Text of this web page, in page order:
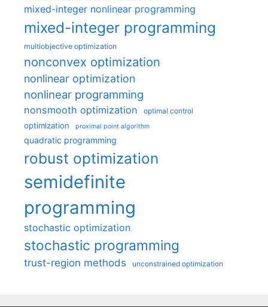
mixed-integer nonlinear programming
mixed-integer programming
multiobjective optimization
nonconvex optimization
nonlinear optimization
nonlinear programming
nonsmooth optimization optimal control
optimization proximal point algorithm
quadratic programming
robust optimization
semidefinite
programming
stochastic optimization
stochastic programming
trust-region methods unconstrained optimization